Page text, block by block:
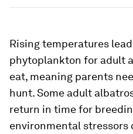
Rising temperatures
phytoplankton for adult
eat, meaning parents
hunt. Some adult
return in time for
environmental stressors